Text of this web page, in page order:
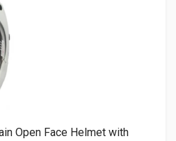
Open Face Helmet with